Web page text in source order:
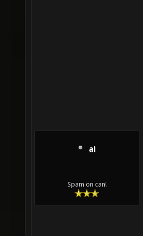
ai
Spam on can!